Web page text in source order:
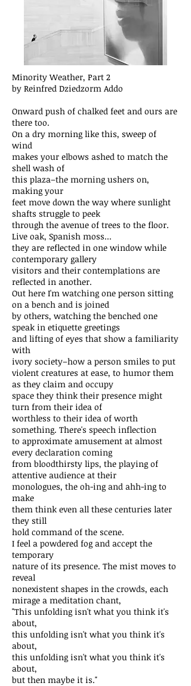
Minority Weather, Part 2
by Reinfred Dziedzorm Addo
Onward push of chalked feet and ours are
there too.
On a dry morning like this, sweep of
wind
makes your elbows ashed to match the
shell wash of
this plaza–the morning ushers on,
making your
feet move down the way where sunlight
shafts struggle to peek
through the avenue of trees to the floor.
Live oak, Spanish moss...
they are reflected in one window while
contemporary gallery
visitors and their contemplations are
reflected in another.
Out here I'm watching one person sitting
on a bench and is joined
by others, watching the benched one
speak in etiquette greetings
and lifting of eyes that show a familiarity
with
ivory society–how a person smiles to put
violent creatures at ease, to humor them
as they claim and occupy
space they think their presence might
turn from their idea of
worthless to their idea of worth
something. There's speech inflection
to approximate amusement at almost
every declaration coming
from bloodthirsty lips, the playing of
attentive audience at their
monologues, the oh-ing and ahh-ing to
make
them think even all these centuries later
they still
hold command of the scene.
I feel a powdered fog and accept the
temporary
nature of its presence. The mist moves to
reveal
nonexistent shapes in the crowds, each
mirage a meditation chant,
"This unfolding isn't what you think it's
about,
this unfolding isn't what you think it's
about,
this unfolding isn't what you think it's
about,
but then maybe it is."